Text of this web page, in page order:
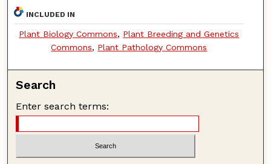
INCLUDED IN
Plant Biology Commons, Plant Breeding and Genetics
Commons, Plant Pathology Commons
Search
Enter search terms: